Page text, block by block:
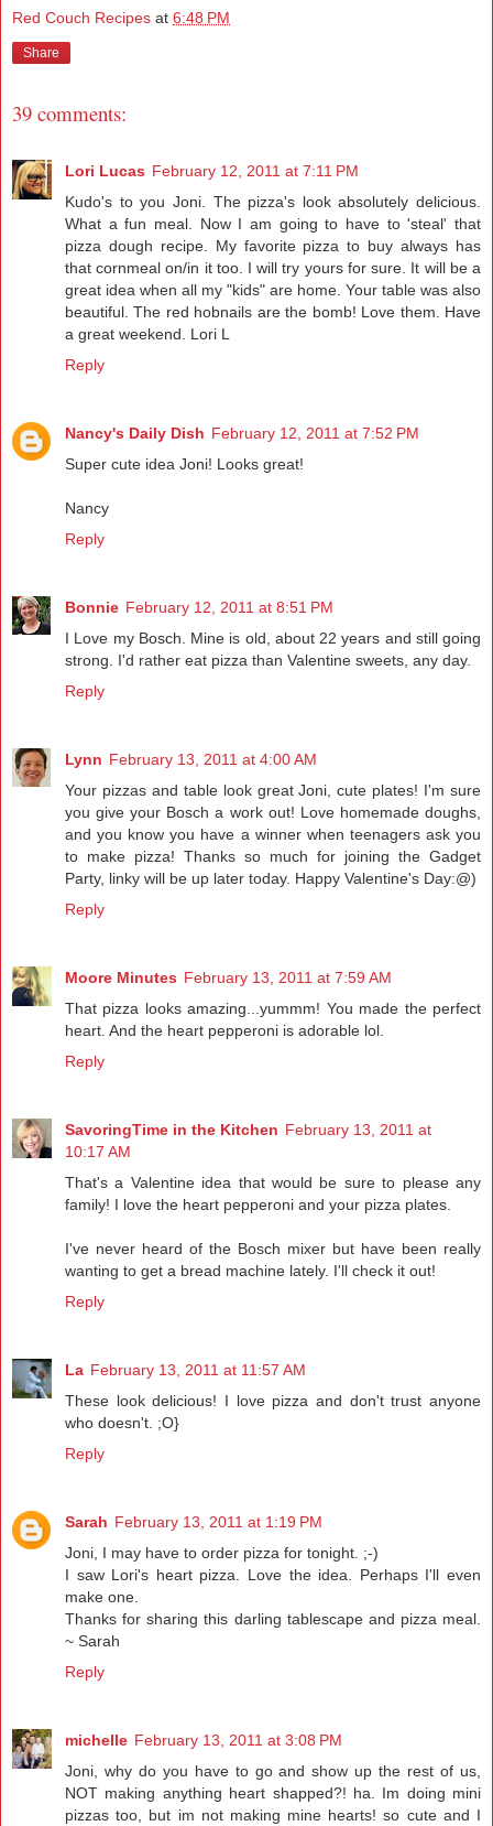
Red Couch Recipes at 6:48 PM
Share
39 comments:
Lori Lucas February 12, 2011 at 7:11 PM
Kudo's to you Joni. The pizza's look absolutely delicious.
What a fun meal. Now I am going to have to 'steal' that
pizza dough recipe. My favorite pizza to buy always has
that cornmeal on/in it too. I will try yours for sure. It will be a
great idea when all my "kids" are home. Your table was also
beautiful. The red hobnails are the bomb! Love them. Have
a great weekend. Lori L
Reply
Nancy's Daily Dish February 12, 2011 at 7:52 PM
Super cute idea Joni! Looks great!
Nancy
Reply
Bonnie February 12, 2011 at 8:51 PM
I Love my Bosch. Mine is old, about 22 years and still going
strong. I'd rather eat pizza than Valentine sweets, any day.
Reply
Lynn February 13, 2011 at 4:00 AM
Your pizzas and table look great Joni, cute plates! I'm sure
you give your Bosch a work out! Love homemade doughs,
and you know you have a winner when teenagers ask you
to make pizza! Thanks so much for joining the Gadget
Party, linky will be up later today. Happy Valentine's Day:@)
Reply
Moore Minutes February 13, 2011 at 7:59 AM
That pizza looks amazing...yummm! You made the perfect
heart. And the heart pepperoni is adorable lol.
Reply
SavoringTime in the Kitchen February 13, 2011 at
10:17 AM
That's a Valentine idea that would be sure to please any
family! I love the heart pepperoni and your pizza plates.
I've never heard of the Bosch mixer but have been really
wanting to get a bread machine lately. I'll check it out!
Reply
La February 13, 2011 at 11:57 AM
These look delicious! I love pizza and don't trust anyone
who doesn't. ;O}
Reply
Sarah February 13, 2011 at 1:19 PM
Joni, I may have to order pizza for tonight. ;-)
I saw Lori's heart pizza. Love the idea. Perhaps I'll even
make one.
Thanks for sharing this darling tablescape and pizza meal.
~ Sarah
Reply
michelle February 13, 2011 at 3:08 PM
Joni, why do you have to go and show up the rest of us,
NOT making anything heart shapped?! ha. Im doing mini
pizzas too, but im not making mine hearts! so cute and I